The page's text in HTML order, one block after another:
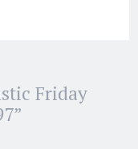
Friday
”